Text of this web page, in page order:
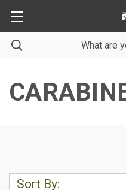
Sort By: